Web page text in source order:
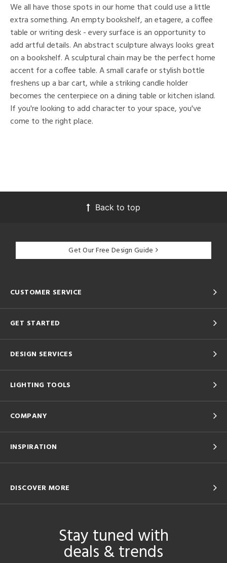
We all have those spots in our home that could use a little
extra something. An empty bookshelf, an etagere, a coffee
table or writing desk - every surface is an opportunity to
add artful details. An abstract sculpture always looks great
on a bookshelf. A sculptural chain may be the perfect home
accent for a coffee table. A small carafe or stylish bottle
freshens up a bar cart, while a striking candle holder
becomes the centerpiece on a dining table or kitchen island.
If you're looking to add character to your space, you've
come to the right place.
Back to top
Get Our Free Design Guide
CUSTOMER SERVICE
GET STARTED
DESIGN SERVICES
LIGHTING TOOLS
COMPANY
INSPIRATION
DISCOVER MORE
Stay tuned with
deals & trends